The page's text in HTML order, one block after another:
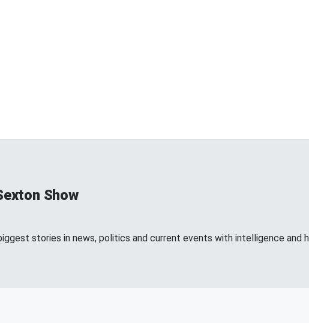
Show
stories in news, politics and current events with intelligence and